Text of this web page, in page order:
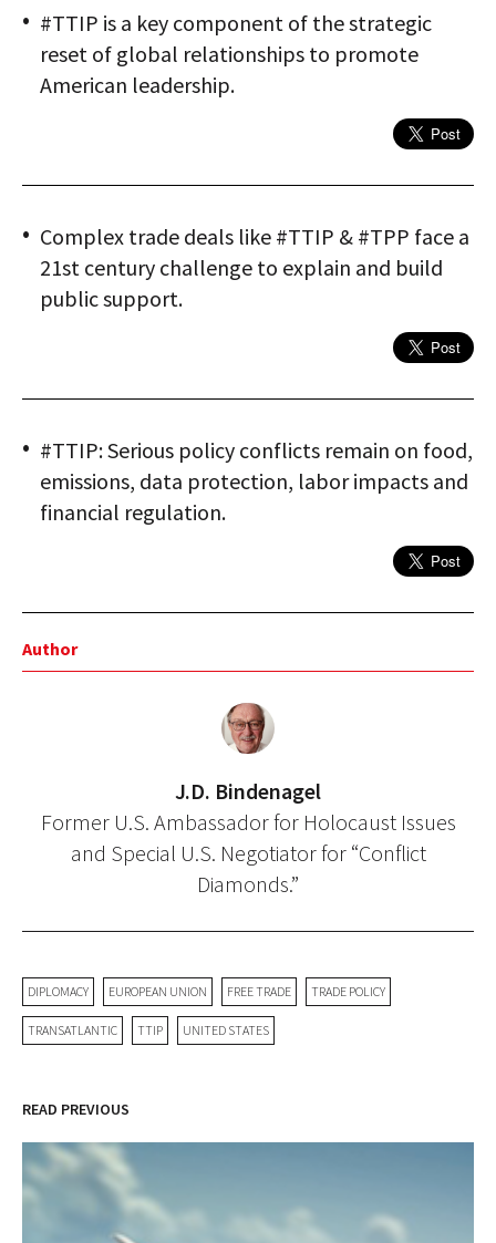
#TTIP is a key component of the strategic
reset of global relationships to promote
American leadership.
Complex trade deals like #TTIP & #TPP face a
21st century challenge to explain and build
public support.
#TTIP: Serious policy conflicts remain on food,
emissions, data protection, labor impacts and
financial regulation.
Author
J.D. Bindenagel
Former U.S. Ambassador for Holocaust Issues
and Special U.S. Negotiator for “Conflict
Diamonds.”
DIPLOMACY EUROPEAN UNION FREE TRADE TRADE POLICY
TRANSATLANTIC TTIP UNITED STATES
READ PREVIOUS